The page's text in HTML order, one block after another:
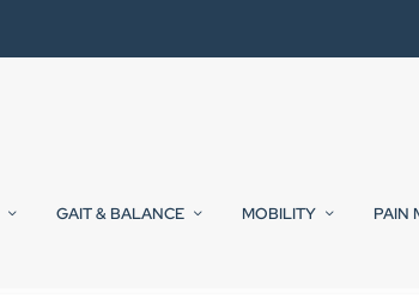
GAIT & BALANCE MOBILITY PAIN